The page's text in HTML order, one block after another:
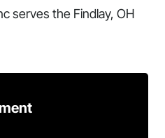
serves the Findlay, OH